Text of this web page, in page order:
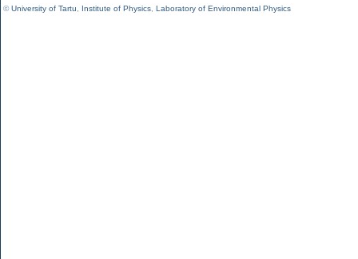
©University of Tartu Institute of Physics Laboratory of Environmental Physics